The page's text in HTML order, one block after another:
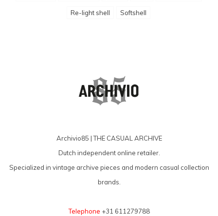
Re-light shell Softshell
Archivio85 | THE CASUAL ARCHIVE
Dutch independent online retailer.
Specialized in vintage archive pieces and modern casual collection
brands.
Telephone +31 611279788